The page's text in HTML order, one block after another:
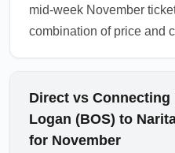
mid-week November
combination of price and
Direct vs
Logan (BOS) to
for November